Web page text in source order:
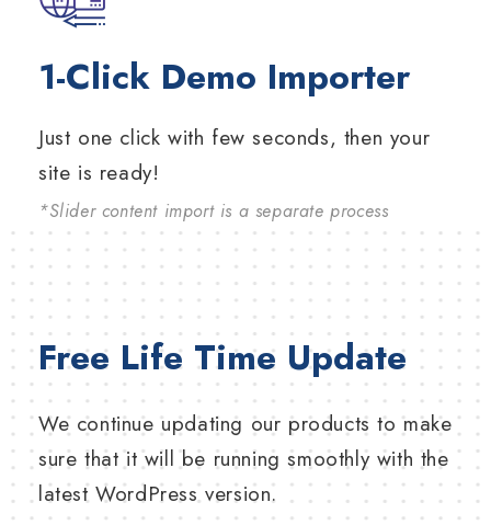
1-Click Demo Importer
Just one click with few seconds, then your
site is ready!
*Slider content import is a separate process
Free Life Time Update
We continue updating our products to make
sure that it will be running smoothly with the
latest WordPress version.